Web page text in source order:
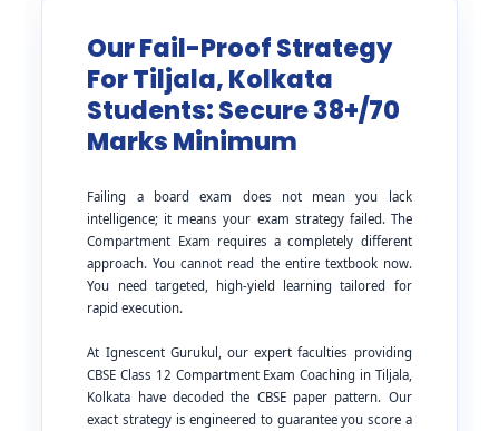
Our Fail-Proof Strategy
For Tiljala, Kolkata
Students: Secure 38+/70
Marks Minimum
Failing a board exam does not mean you lack
intelligence; it means your exam strategy failed. The
Compartment Exam requires a completely different
approach. You cannot read the entire textbook now.
You need targeted, high-yield learning tailored for
rapid execution.
At Ignescent Gurukul, our expert faculties providing
CBSE Class 12 Compartment Exam Coaching in Tiljala,
Kolkata have decoded the CBSE paper pattern. Our
exact strategy is engineered to guarantee you score a